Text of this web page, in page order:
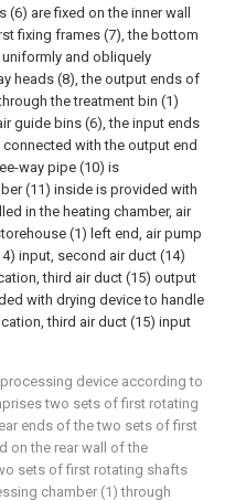
are fixed on the inner wall
fixing frames (7), the bottom
and obliquely
heads (8), the output ends of
the treatment bin (1)
guide bins (6), the input ends
with the output end
way pipe (10) is
(11) inside is provided with
in the heating chamber, air
(1) left end, air pump
input, second air duct (14)
third air duct (15) output
with drying device to handle
third air duct (15) input
device according to
two sets of first rotating
ends of the two sets of first
on the rear wall of the
sets of first rotating shafts
chamber (1) through